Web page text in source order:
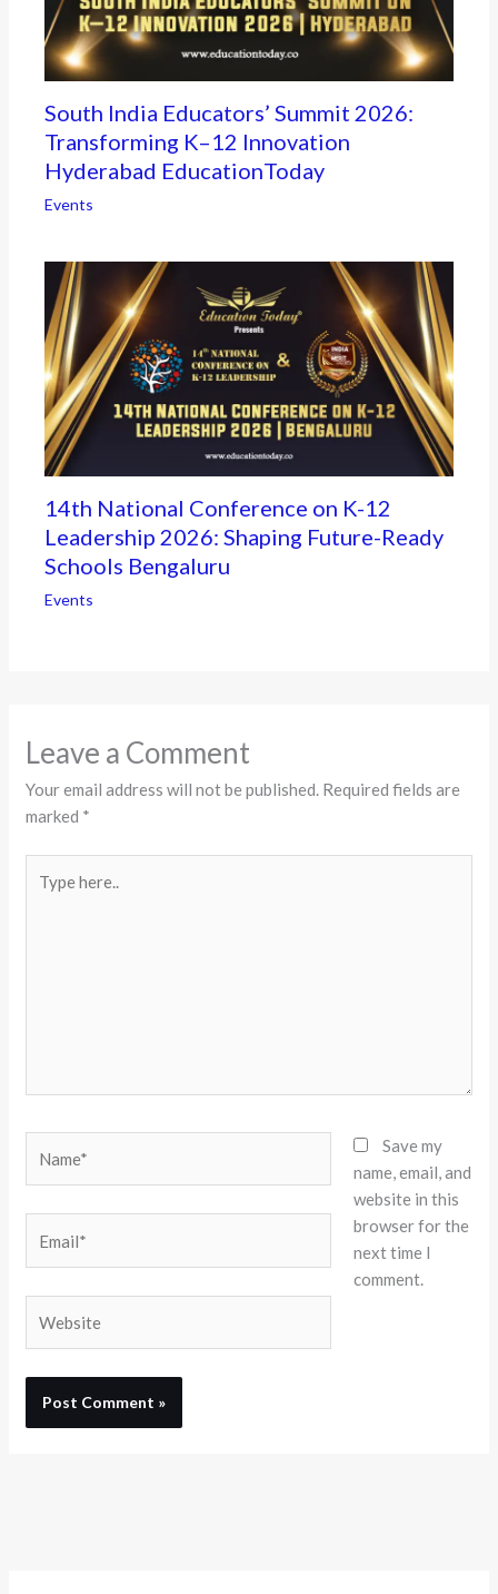
South India Educators’ Summit 2026:
Transforming K–12 Innovation
Hyderabad EducationToday
Events
14th National Conference on K-12
Leadership 2026: Shaping Future-Ready
Schools Bengaluru
Events
Leave a Comment
Your email address will not be published. Required fields are
marked *
here..
Save my
name, email, and
website in this
browser for the
next time I
comment.